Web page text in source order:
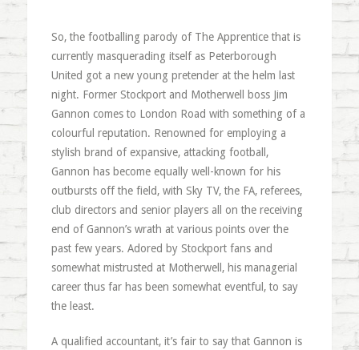
So, the footballing parody of The Apprentice that is
currently masquerading itself as Peterborough
United got a new young pretender at the helm last
night. Former Stockport and Motherwell boss Jim
Gannon comes to London Road with something of a
colourful reputation. Renowned for employing a
stylish brand of expansive, attacking football,
Gannon has become equally well-known for his
outbursts off the field, with Sky TV, the FA, referees,
club directors and senior players all on the receiving
end of Gannon’s wrath at various points over the
past few years. Adored by Stockport fans and
somewhat mistrusted at Motherwell, his managerial
career thus far has been somewhat eventful, to say
the least.
A qualified accountant, it’s fair to say that Gannon is